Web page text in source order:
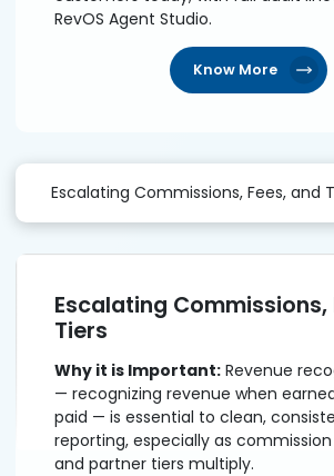
RevOS Agent Studio.
Know More
Escalating Commissions, Fees, and
Escalating Commissions,
Tiers
Why it is Important: Revenue
— recognizing revenue when
paid — is essential to clean,
reporting, especially as
and partner tiers multiply.